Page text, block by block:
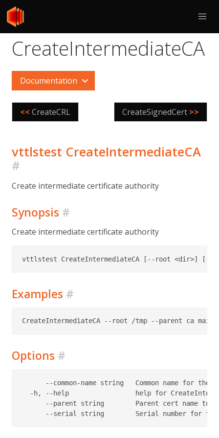
CreateIntermediateCA
Documentation
<< CreateCRL CreateSignedCert >>
vttlstest CreateIntermediateCA
#
Create intermediate certificate authority
Synopsis #
Create intermediate certificate authority
Examples #
Options #
--common-name string   Common name for the
-h, --help                 help for
--parent string        Parent cert name to